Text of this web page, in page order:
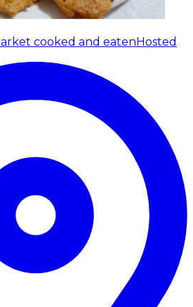
cooked and eatenHosted